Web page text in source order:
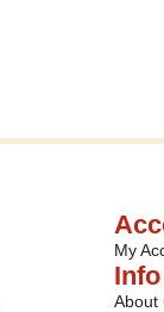
My
Info
About